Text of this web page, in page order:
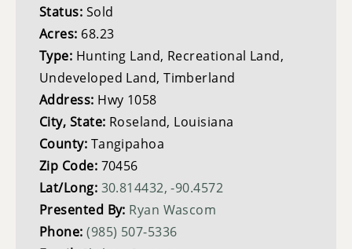
Status: Sold
Acres: 68.23
Type: Hunting Land, Recreational Land,
Undeveloped Land, Timberland
Address: Hwy 1058
City, State: Roseland, Louisiana
County: Tangipahoa
Zip Code: 70456
Lat/Long: 30.814432, -90.4572
Presented By: Ryan Wascom
Phone:(985) 507-5336